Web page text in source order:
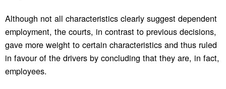
Although not all characteristics clearly suggest dependent
employment, the courts, in contrast to previous decisions,
gave more weight to certain characteristics and thus ruled
in favour of the drivers by concluding that they are, in fact,
employees.